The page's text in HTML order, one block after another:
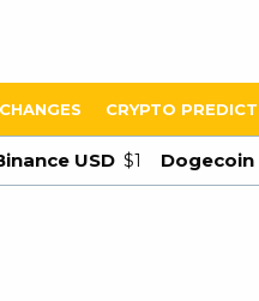
CRYPTO
USD $1 Dogecoin